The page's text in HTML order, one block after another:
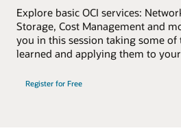
Explore basic OCI services:
Storage, Cost Management and
you in this session taking some of
learned and applying them to
Register for Free